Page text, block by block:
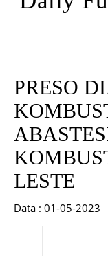
PRESO
LESTE
Data : 01-05-2023